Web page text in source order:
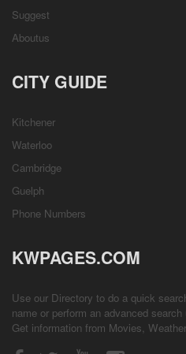
Suggest
Aboutus
CITY GUIDE
Kitchener
Waterloo
Cambridge
Guelph
Phone Numbers
KWPAGES.COM
Use our Directory to do a quick
name or perform an advanced
Get information from Movies, Weather